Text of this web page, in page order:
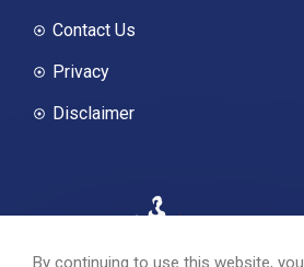
Contact Us
Privacy
Disclaimer
By continuing to use this website, you